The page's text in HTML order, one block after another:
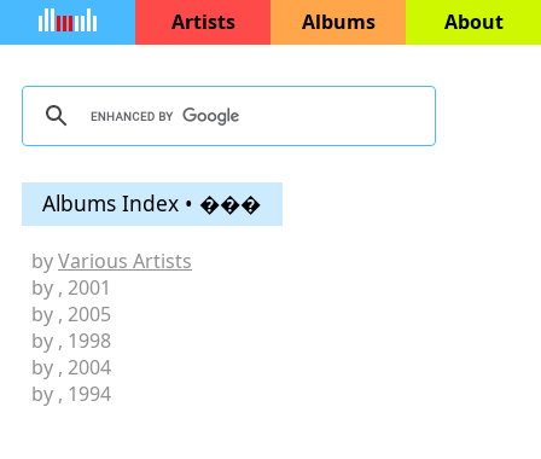
Artists Albums About
Albums Index • ���
byVarious Artists
by , 2001
by , 2005
by , 1998
by , 2004
by , 1994